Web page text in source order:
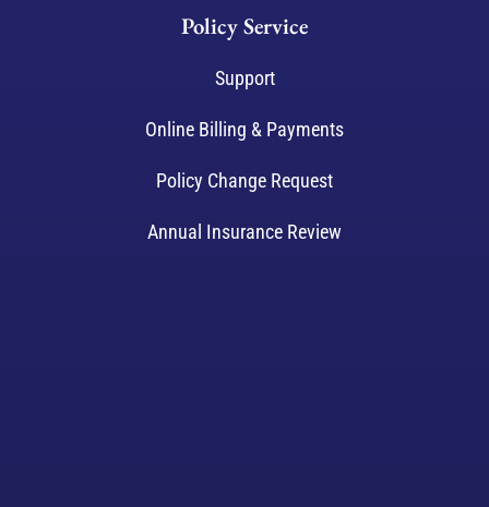
Policy Service
Support
Online Billing & Payments
Policy Change Request
Annual Insurance Review